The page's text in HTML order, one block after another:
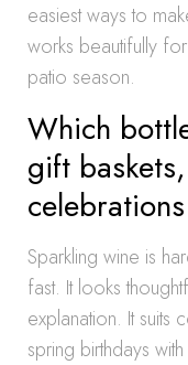
easiest ways to
works beautifully
patio season.
Which
gift
Sparkling wine is
fast. It looks
explanation. It suits
spring birthdays